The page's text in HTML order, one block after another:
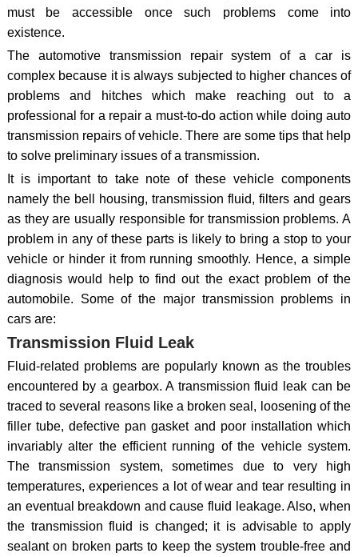
must be accessible once such problems come into
existence.
The automotive transmission repair system of a car is
complex because it is always subjected to higher chances of
problems and hitches which make reaching out to a
professional for a repair a must-to-do action while doing auto
transmission repairs of vehicle. There are some tips that help
to solve preliminary issues of a transmission.
It is important to take note of these vehicle components
namely the bell housing, transmission fluid, filters and gears
as they are usually responsible for transmission problems. A
problem in any of these parts is likely to bring a stop to your
vehicle or hinder it from running smoothly. Hence, a simple
diagnosis would help to find out the exact problem of the
automobile. Some of the major transmission problems in
cars are:
Transmission Fluid Leak
Fluid-related problems are popularly known as the troubles
encountered by a gearbox. A transmission fluid leak can be
traced to several reasons like a broken seal, loosening of the
filler tube, defective pan gasket and poor installation which
invariably alter the efficient running of the vehicle system.
The transmission system, sometimes due to very high
temperatures, experiences a lot of wear and tear resulting in
an eventual breakdown and cause fluid leakage. Also, when
the transmission fluid is changed; it is advisable to apply
sealant on broken parts to keep the system trouble-free and